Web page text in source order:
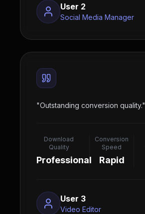
User 2
Social Media Manager
"Outstanding conversion quality."
Download
Quality
Professional
Conversion
Speed
Rapid
User 3
Video Editor